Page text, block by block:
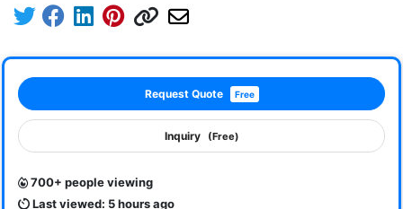
Request Quote Free
Inquiry (Free)
700+ people viewing
Last viewed: 5 hours ago